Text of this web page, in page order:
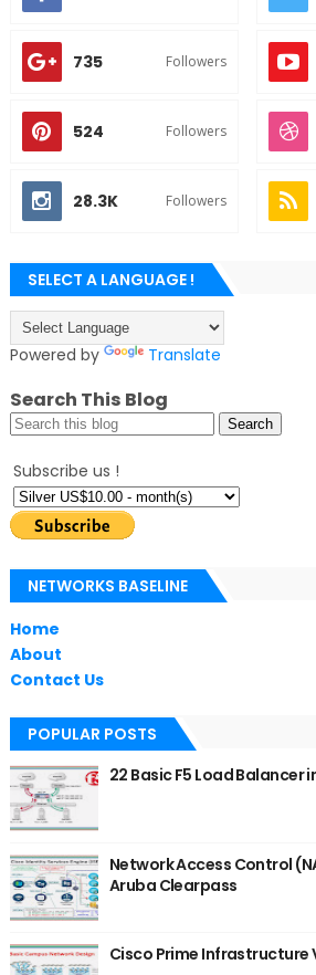
735 Followers
524 Followers
28.3K Followers
SELECT A LANGUAGE !
Powered by Translate
Search This Blog
Subscribe us !
NETWORKS BASELINE
Home
About
Contact Us
POPULAR POSTS
22 Basic F5 Load Balancer
Network Access Control
Aruba Clearpass
Cisco Prime Infrastructure